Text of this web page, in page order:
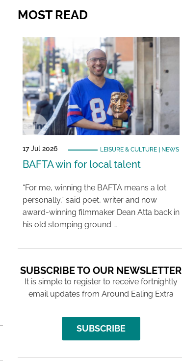
MOST READ
17 Jul 2026 LEISURE & CULTURE| NEWS
BAFTA win for local talent
“For me, winning the BAFTA means a lot
personally,” said poet, writer and now
award-winning filmmaker Dean Atta back in
his old stomping ground …
SUBSCRIBE TO OUR NEWSLETTER
It is simple to register to receive fortnightly
email updates from Around Ealing Extra
SUBSCRIBE